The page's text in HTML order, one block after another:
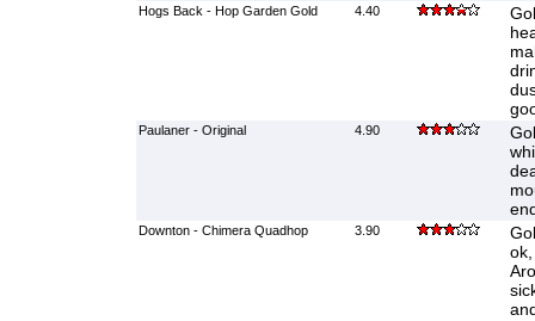
Hogs Back - Hop Garden Gold 4.40
Paulaner - Original 4.90
Downton - Chimera Quadhop 3.90